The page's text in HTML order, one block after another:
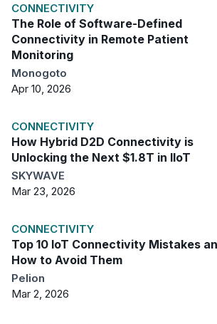
CONNECTIVITY
The Role of Software-Defined
Connectivity in Remote Patient
Monitoring
Monogoto
Apr 10, 2026
CONNECTIVITY
How Hybrid D2D Connectivity is
Unlocking the Next $1.8T in IIoT
SKYWAVE
Mar 23, 2026
CONNECTIVITY
Top 10 IoT Connectivity Mistakes
How to Avoid Them
Pelion
Mar 2, 2026